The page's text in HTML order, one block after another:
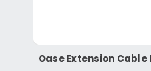
Oase Extension Cable